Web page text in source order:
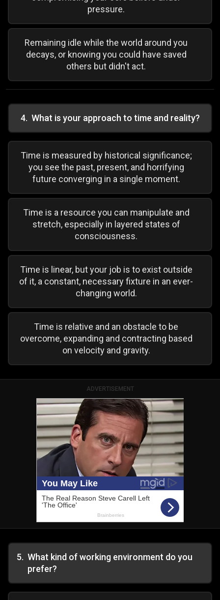
pressure.
Remaining idle while the world around you
decays, or knowing you could have saved
others but didn't act.
4. What is your approach to time and reality?
Time is measured by historical significance;
you see the past, present, and horrifying
future converging in a single moment.
Time is a resource you can manipulate and
stretch, especially in layered states of
consciousness.
Time is linear, but your job is to exist outside
of it, a constant, necessary fixture in an ever-
changing world.
Time is relative and an obstacle to be
overcome, expanding and contracting based
on velocity and gravity.
ADVERTISEMENT
5. What kind of working environment do you
prefer?